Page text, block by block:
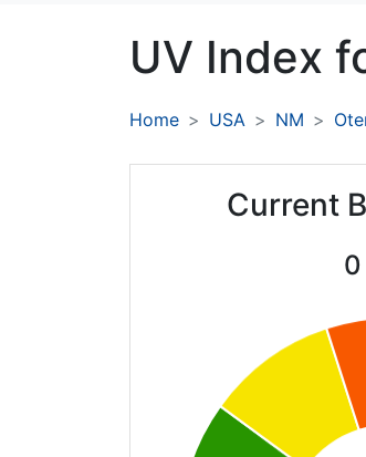
UV Index
Home USA NM
Current